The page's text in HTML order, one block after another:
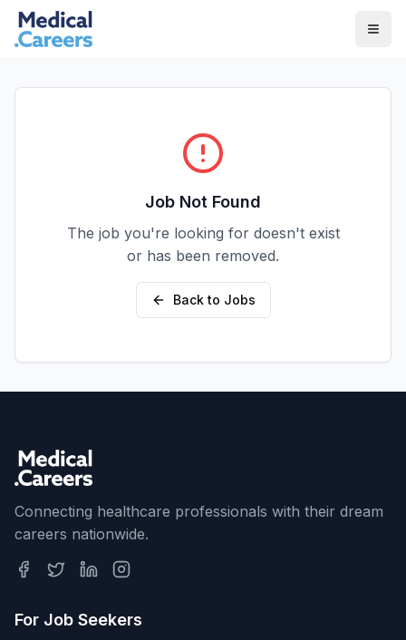
Skip to main content
Skip to footer
Job Not Found
The job you're looking for doesn't exist
or has been removed.
Back to Jobs
Connecting healthcare professionals with their dream
careers nationwide.
For Job Seekers